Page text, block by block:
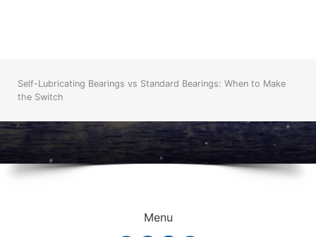
Self-Lubricating Bearings vs Standard Bearings: When to Make
the Switch
Menu